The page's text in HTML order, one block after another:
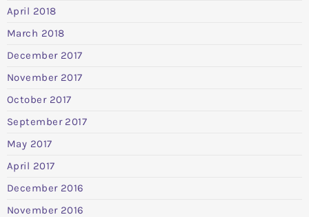
April 2018
March 2018
December 2017
November 2017
October 2017
September 2017
May 2017
April 2017
December 2016
November 2016